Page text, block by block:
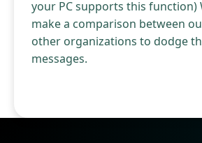
your PC supports this function)
make a comparison between
other organizations to dodge
messages.